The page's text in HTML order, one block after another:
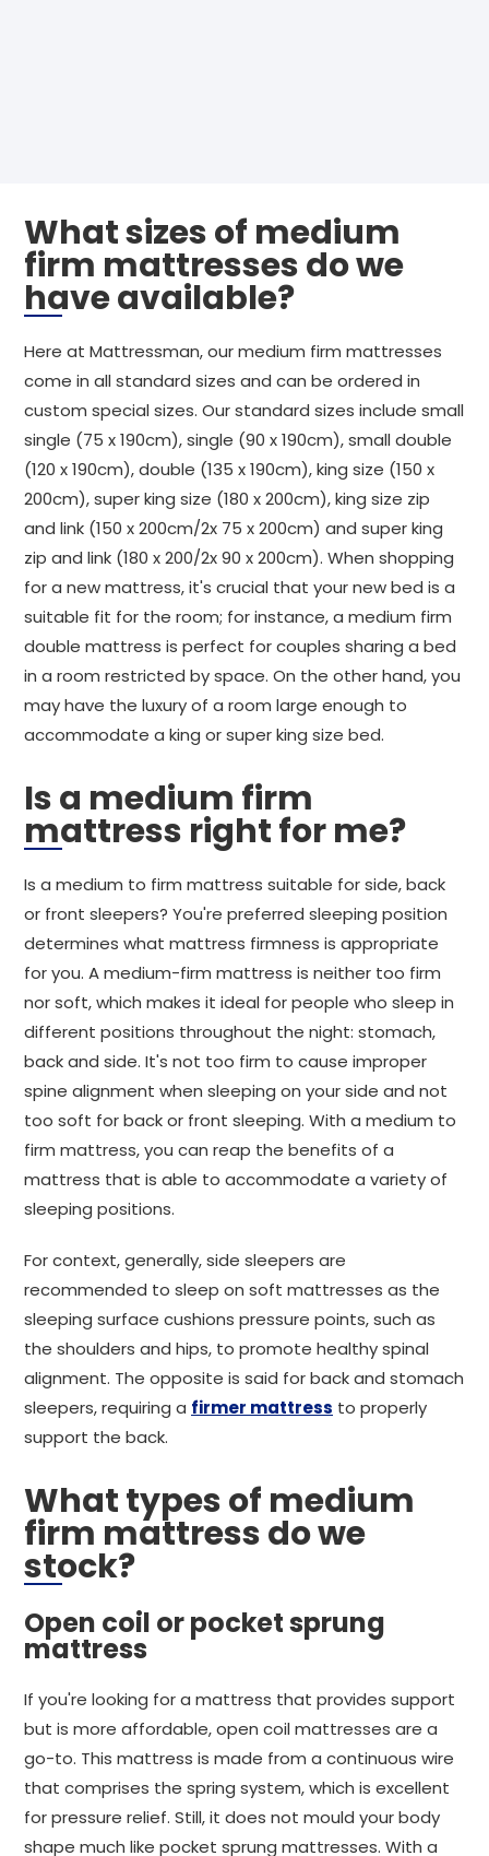
What sizes of medium
firm mattresses do we
have available?
Here at Mattressman, our medium firm mattresses
come in all standard sizes and can be ordered in
custom special sizes. Our standard sizes include small
single (75 x 190cm), single (90 x 190cm), small double
(120 x 190cm), double (135 x 190cm), king size (150 x
200cm), super king size (180 x 200cm), king size zip
and link (150 x 200cm/2x 75 x 200cm) and super king
zip and link (180 x 200/2x 90 x 200cm). When shopping
for a new mattress, it's crucial that your new bed is a
suitable fit for the room; for instance, a medium firm
double mattress is perfect for couples sharing a bed
in a room restricted by space. On the other hand, you
may have the luxury of a room large enough to
accommodate a king or super king size bed.
Is a medium firm
mattress right for me?
Is a medium to firm mattress suitable for side, back
or front sleepers? You're preferred sleeping position
determines what mattress firmness is appropriate
for you. A medium-firm mattress is neither too firm
nor soft, which makes it ideal for people who sleep in
different positions throughout the night: stomach,
back and side. It's not too firm to cause improper
spine alignment when sleeping on your side and not
too soft for back or front sleeping. With a medium to
firm mattress, you can reap the benefits of a
mattress that is able to accommodate a variety of
sleeping positions.
For context, generally, side sleepers are
recommended to sleep on soft mattresses as the
sleeping surface cushions pressure points, such as
the shoulders and hips, to promote healthy spinal
alignment. The opposite is said for back and stomach
sleepers, requiring a firmer mattress to properly
support the back.
What types of medium
firm mattress do we
stock?
Open coil or pocket sprung
mattress
If you're looking for a mattress that provides support
but is more affordable, open coil mattresses are a
go-to. This mattress is made from a continuous wire
that comprises the spring system, which is excellent
for pressure relief. Still, it does not mould your body
shape much like pocket sprung mattresses. With a